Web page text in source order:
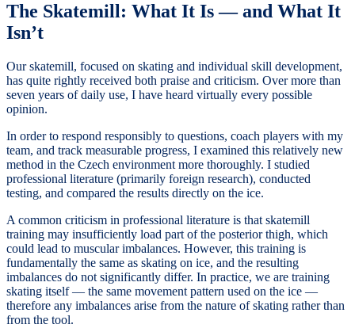
The Skatemill: What It Is — and What It
Isn’t
Our skatemill, focused on skating and individual skill development,
has quite rightly received both praise and criticism. Over more than
seven years of daily use, I have heard virtually every possible
opinion.
In order to respond responsibly to questions, coach players with my
team, and track measurable progress, I examined this relatively new
method in the Czech environment more thoroughly. I studied
professional literature (primarily foreign research), conducted
testing, and compared the results directly on the ice.
A common criticism in professional literature is that skatemill
training may insufficiently load part of the posterior thigh, which
could lead to muscular imbalances. However, this training is
fundamentally the same as skating on ice, and the resulting
imbalances do not significantly differ. In practice, we are training
skating itself — the same movement pattern used on the ice —
therefore any imbalances arise from the nature of skating rather than
from the tool.